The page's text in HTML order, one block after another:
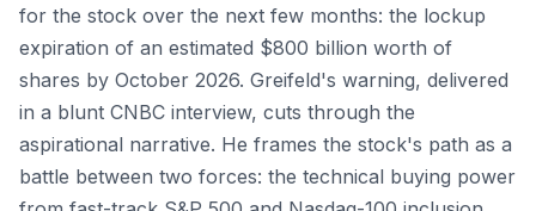
for the stock over the next few months: the lockup
expiration of an estimated $800 billion worth of
shares by October 2026. Greifeld's warning, delivered
in a blunt CNBC interview, cuts through the
aspirational narrative. He frames the stock's path as a
battle between two forces: the technical buying power